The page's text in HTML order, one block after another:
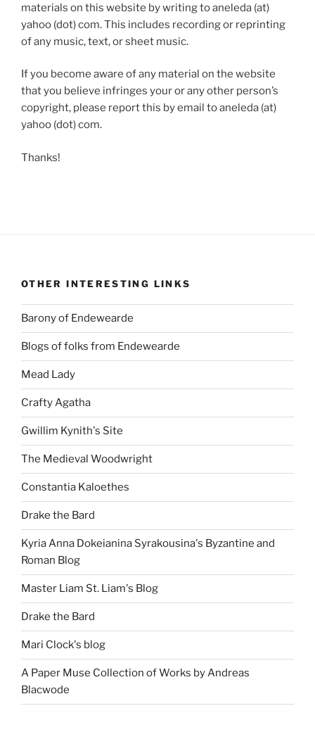
materials on this website by writing to aneleda (at)
yahoo (dot) com. This includes recording or reprinting
of any music, text, or sheet music.
If you become aware of any material on the website
that you believe infringes your or any other person’s
copyright, please report this by email to aneleda (at)
yahoo (dot) com.
Thanks!
OTHER INTERESTING LINKS
Barony of Endewearde
Blogs of folks from Endewearde
Mead Lady
Crafty Agatha
Gwillim Kynith's Site
The Medieval Woodwright
Constantia Kaloethes
Drake the Bard
Kyria Anna Dokeianina Syrakousina's Byzantine and
Roman Blog
Master Liam St. Liam's Blog
Drake the Bard
Mari Clock's blog
A Paper Muse Collection of Works by Andreas
Blacwode